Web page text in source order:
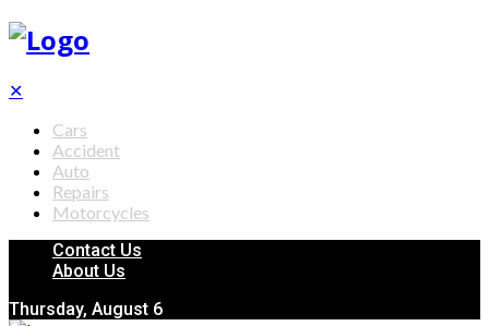
✕
Cars
Accident
Auto
Repairs
Motorcycles
Contact Us
About Us
Thursday, August 6